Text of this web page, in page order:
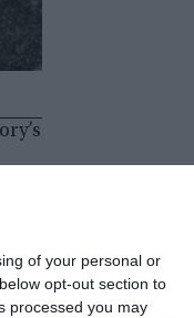
of your personal or
opt-out section to
processed you may